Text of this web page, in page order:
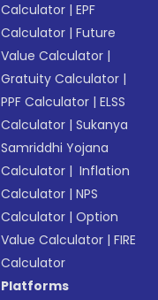
Calculator |EPF
Calculator |Future
Value Calculator |
Gratuity Calculator |
PPF Calculator |ELSS
Calculator |Sukanya
Samriddhi Yojana
Calculator | Inflation
Calculator |NPS
Calculator |Option
Value Calculator |FIRE
Calculator
Platforms